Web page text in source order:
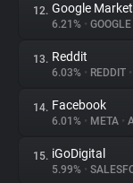
12. Google
6.21% • GOOGLE
13. Reddit
6.03% • REDDIT •
14. Facebook
6.01% • META •
15. iGoDigital
5.99% •